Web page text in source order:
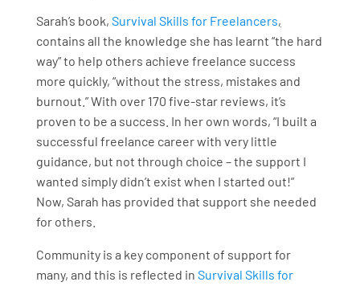
Sarah’s book, Survival Skills for Freelancers,
contains all the knowledge she has learnt “the hard
way” to help others achieve freelance success
more quickly, “without the stress, mistakes and
burnout.” With over 170 five-star reviews, it’s
proven to be a success. In her own words, “I built a
successful freelance career with very little
guidance, but not through choice – the support I
wanted simply didn’t exist when I started out!”
Now, Sarah has provided that support she needed
for others.
Community is a key component of support for
many, and this is reflected in Survival Skills for